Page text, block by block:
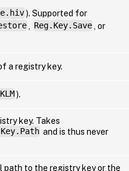
). Supported for
Reg.Key.Save , or
a registry key.
).
key. Takes
and is thus never
path to the registry key or the